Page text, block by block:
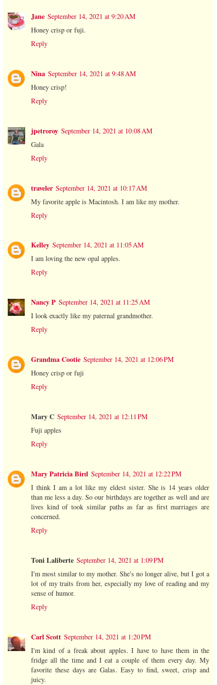
Jane September 14, 2021 at 9:20 AM
Honey crisp or fuji.
Reply
Nina September 14, 2021 at 9:48 AM
Honey crisp!
Reply
jpetroroy September 14, 2021 at 10:08 AM
Gala
Reply
traveler September 14, 2021 at 10:17 AM
My favorite apple is Macintosh. I am like my mother.
Reply
Kelley September 14, 2021 at 11:05 AM
I am loving the new opal apples.
Reply
Nancy P September 14, 2021 at 11:25 AM
I look exactly like my paternal grandmother.
Reply
Grandma Cootie September 14, 2021 at 12:06 PM
Honey crisp or fuji
Reply
Mary C September 14, 2021 at 12:11 PM
Fuji apples
Reply
Mary Patricia Bird September 14, 2021 at 12:22 PM
I think I am a lot like my eldest sister. She is 14 years older
than me less a day. So our birthdays are together as well and are
lives kind of took similar paths as far as first marriages are
concerned.
Reply
Toni Laliberte September 14, 2021 at 1:09 PM
I'm most similar to my mother. She's no longer alive, but I got a
lot of my traits from her, especially my love of reading and my
sense of humor.
Reply
Carl Scott September 14, 2021 at 1:20 PM
I'm kind of a freak about apples. I have to have them in the
fridge all the time and I eat a couple of them every day. My
favorite these days are Galas. Easy to find, sweet, crisp and
juicy.